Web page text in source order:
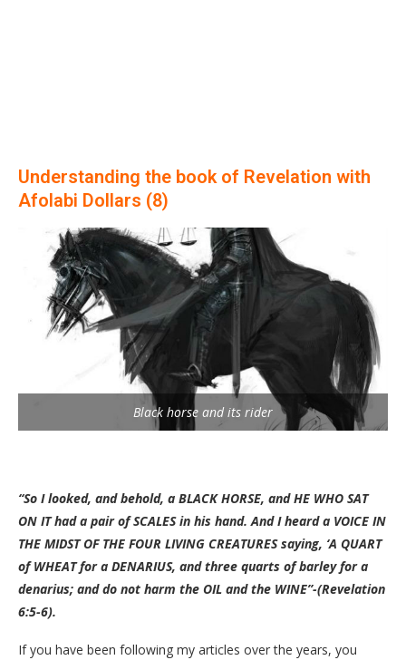
Understanding the book of Revelation with
Afolabi Dollars (8)
Black horse and its rider
“So I looked, and behold, a BLACK HORSE, and HE WHO SAT
ON IT had a pair of SCALES in his hand. And I heard a VOICE IN
THE MIDST OF THE FOUR LIVING CREATURES saying, ‘A QUART
of WHEAT for a DENARIUS, and three quarts of barley for a
denarius; and do not harm the OIL and the WINE”-(Revelation
6:5-6).
If you have been following my articles over the years, you